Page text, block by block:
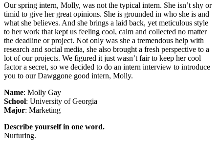
Our spring intern, Molly, was not the typical intern. She isn’t shy or
timid to give her great opinions. She is grounded in who she is and
what she believes. And she brings a laid back, yet meticulous style
to her work that kept us feeling cool, calm and collected no matter
the deadline or project. Not only was she a tremendous help with
research and social media, she also brought a fresh perspective to a
lot of our projects. We figured it just wasn’t fair to keep her cool
factor a secret, so we decided to do an intern interview to introduce
you to our Dawggone good intern, Molly.
Name: Molly Gay
School: University of Georgia
Major: Marketing
Describe yourself in one word.
Nurturing.